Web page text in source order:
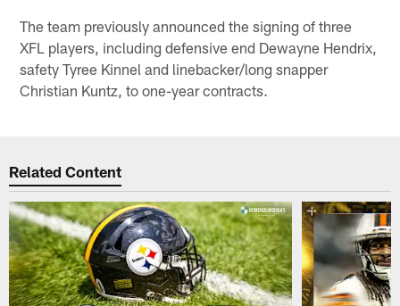
The team previously announced the signing of three
XFL players, including defensive end Dewayne Hendrix,
safety Tyree Kinnel and linebacker/long snapper
Christian Kuntz, to one-year contracts.
Related Content